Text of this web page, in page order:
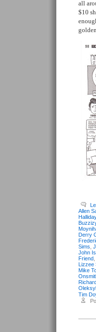
all
$10
golden.
Allen
Halliday
Derry
Sims
John
Friend
Lizzee
Mike
Tim